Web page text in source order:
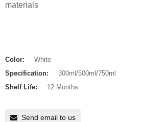
materials
Color:
White
Specification:
300ml/500ml/750ml
Shelf Life:
12 Months
Send email to us